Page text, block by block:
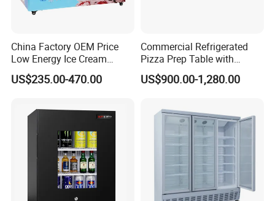
China Factory OEM Price
Low Energy Ice Cream
Display Showcase Chest
Freezer Tempered Sliding
CB Fast Delivery
US$235.00-470.00
Commercial Refrigerated
Pizza Prep Table with
Undercounter Storage
US$900.00-1,280.00